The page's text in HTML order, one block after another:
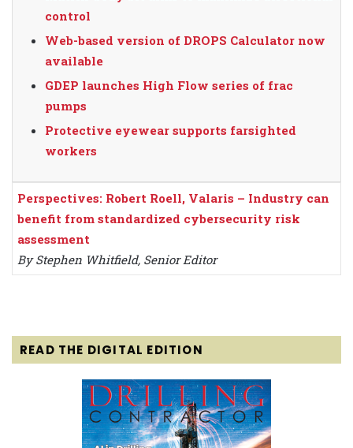
control
Web-based version of DROPS Calculator now
available
GDEP launches High Flow series of frac
pumps
Protective eyewear supports farsighted
workers
Perspectives: Robert Roell, Valaris – Industry can
benefit from standardized cybersecurity risk
assessment
By Stephen Whitfield, Senior Editor
READ THE DIGITAL EDITION